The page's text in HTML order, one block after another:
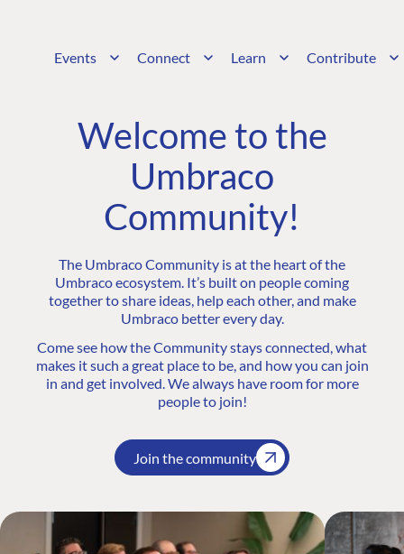
Events Connect Learn Contribute
Welcome to the
Umbraco
Community!
The Umbraco Community is at the heart of the
Umbraco ecosystem. It’s built on people coming
together to share ideas, help each other, and make
Umbraco better every day.
Come see how the Community stays connected, what
makes it such a great place to be, and how you can join
in and get involved. We always have room for more
people to join!
Join the community